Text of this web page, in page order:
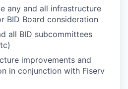
any and all infrastructure
BID Board consideration
all BID subcommittees
improvements and
in conjunction with Fiserv